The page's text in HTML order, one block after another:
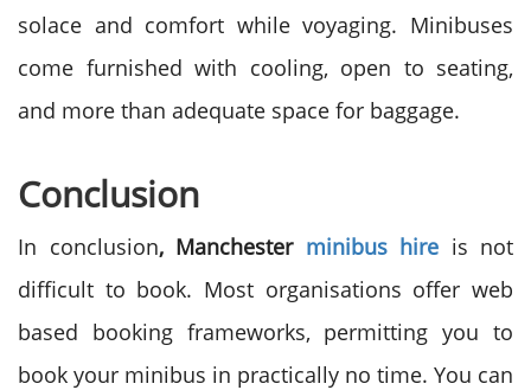
solace and comfort while voyaging. Minibuses
come furnished with cooling, open to seating,
and more than adequate space for baggage.
Conclusion
In conclusion, Manchester minibus hire is not
difficult to book. Most organisations offer web
based booking frameworks, permitting you to
book your minibus in practically no time. You can